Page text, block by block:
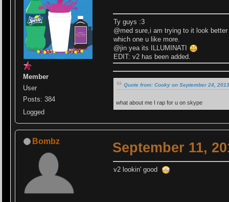
Member
User
Posts: 384
Logged
Ty guys :3
@med sure,i am trying to it look
which one u like more.
@jin yea its ILLUMINATI
EDIT: v2 has been added.
Quote from: Cooky on September 24,
what about me I rap for u on skype
Bombz September 11,
v2 lookin' good